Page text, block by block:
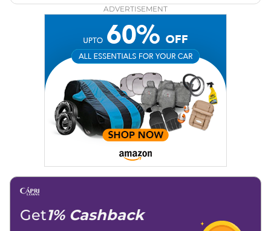
ADVERTISEMENT
Get1% Cashback